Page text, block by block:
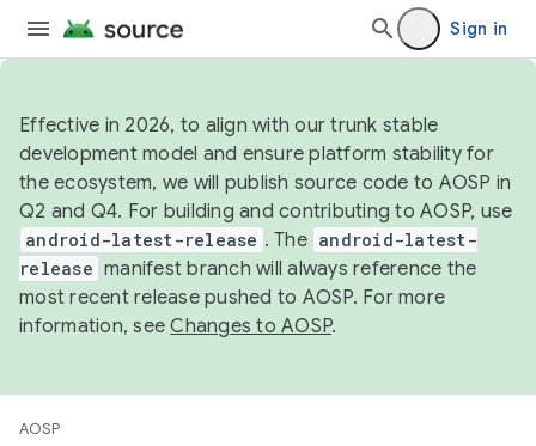
Sign in
Effective in 2026, to align with our trunk stable
development model and ensure platform stability for
the ecosystem, we will publish source code to AOSP in
Q2 and Q4. For building and contributing to AOSP, use
android-latest-release . The android-latest-
release manifest branch will always reference the
most recent release pushed to AOSP. For more
information, seeChanges to AOSP.
AOSP